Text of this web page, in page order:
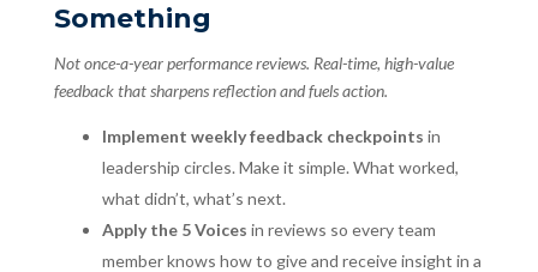
Something
Not once-a-year performance reviews. Real-time, high-value
feedback that sharpens reflection and fuels action.
Implement weekly feedback checkpoints in
leadership circles. Make it simple. What worked,
what didn’t, what’s next.
Apply the 5 Voices in reviews so every team
member knows how to give and receive insight in a